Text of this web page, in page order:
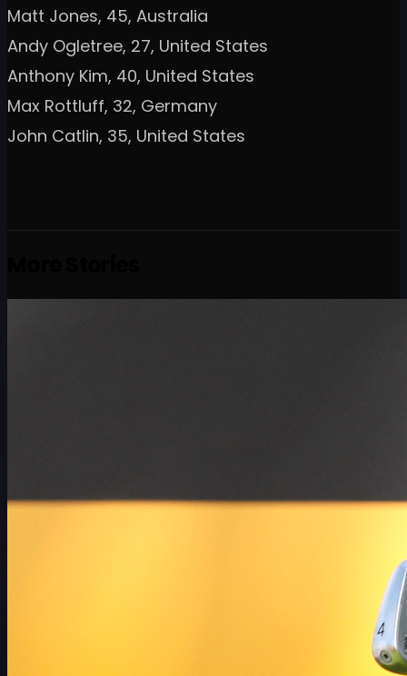
Matt Jones, 45, Australia
Andy Ogletree, 27, United States
Anthony Kim, 40, United States
Max Rottluff, 32, Germany
John Catlin, 35, United States